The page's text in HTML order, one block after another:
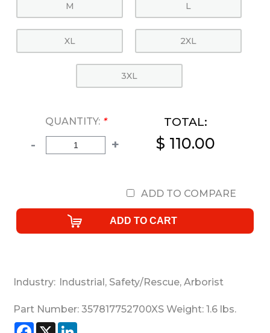
M L
XL 2XL
3XL
QUANTITY: *
- +
TOTAL:
$ 110.00
ADD TO COMPARE
Industry: Industrial , Safety/Rescue, Arborist
Part Number: 357817752700XS Weight: 1.6 lbs.
Facebook
X